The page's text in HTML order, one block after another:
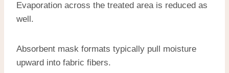
Evaporation across the treated area is reduced as
well.
Absorbent mask formats typically pull moisture
upward into fabric fibers.